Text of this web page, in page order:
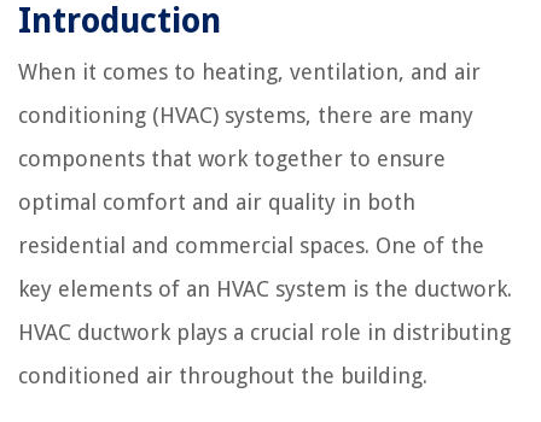
Introduction
When it comes to heating, ventilation, and air
conditioning (HVAC) systems, there are many
components that work together to ensure
optimal comfort and air quality in both
residential and commercial spaces. One of the
key elements of an HVAC system is the ductwork.
HVAC ductwork plays a crucial role in distributing
conditioned air throughout the building.